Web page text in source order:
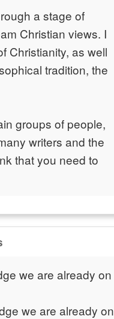
a stage of
Christian views. I
Christianity, as well
tradition, the
groups of people,
writers and the
that you need to
we are already on
we are already on